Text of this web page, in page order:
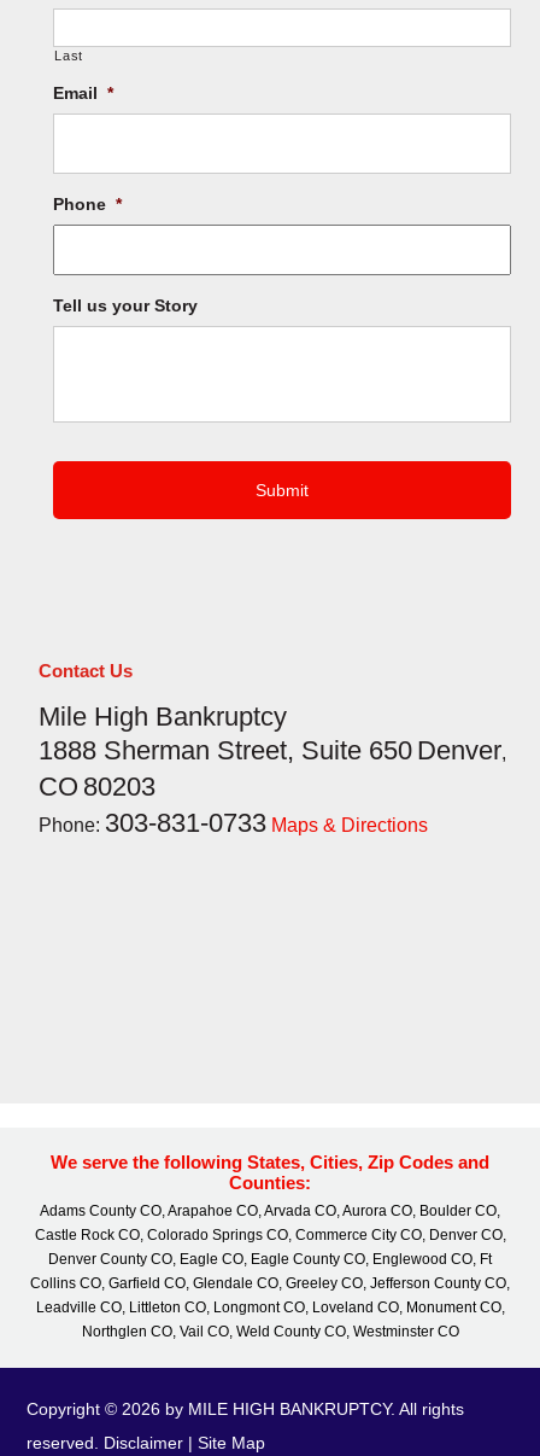
Last
Email *
Phone *
Tell us your Story
Contact Us
Mile High Bankruptcy
1888 Sherman Street, Suite 650 Denver,
CO 80203
Phone: 303-831-0733 Maps & Directions
We serve the following States, Cities, Zip Codes and
Counties:
Adams County CO, Arapahoe CO, Arvada CO, Aurora CO, Boulder CO,
Castle Rock CO, Colorado Springs CO, Commerce City CO, Denver CO,
Denver County CO, Eagle CO, Eagle County CO, Englewood CO, Ft
Collins CO, Garfield CO, Glendale CO, Greeley CO, Jefferson County CO,
Leadville CO, Littleton CO, Longmont CO, Loveland CO, Monument CO,
Northglen CO, Vail CO, Weld County CO, Westminster CO
Copyright © 2026 by MILE HIGH BANKRUPTCY. All rights
reserved. Disclaimer |Site Map